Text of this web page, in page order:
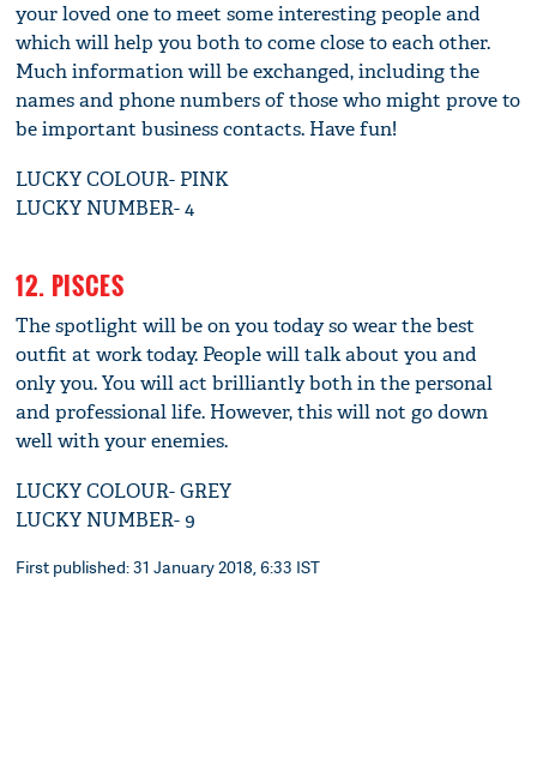
your loved one to meet some interesting people and
which will help you both to come close to each other.
Much information will be exchanged, including the
names and phone numbers of those who might prove to
be important business contacts. Have fun!
LUCKY COLOUR- PINK
LUCKY NUMBER- 4
12. PISCES
The spotlight will be on you today so wear the best
outfit at work today. People will talk about you and
only you. You will act brilliantly both in the personal
and professional life. However, this will not go down
well with your enemies.
LUCKY COLOUR- GREY
LUCKY NUMBER- 9
First published: 31 January 2018, 6:33 IST